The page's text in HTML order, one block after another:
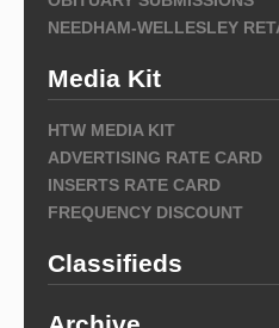
NEEDHAM-WELLESLEY
Media Kit
HTW MEDIA KIT
ADVERTISING RATE CARD
INSERTS RATE CARD
FREQUENCY DISCOUNT
Classifieds